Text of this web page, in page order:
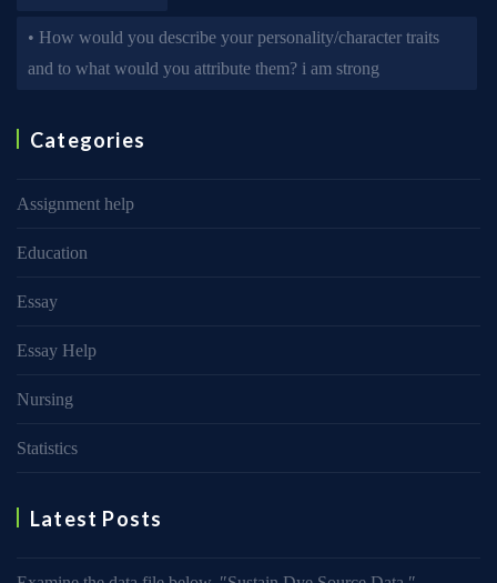
• How would you describe your personality/character traits
and to what would you attribute them? i am strong
Categories
Assignment help
Education
Essay
Essay Help
Nursing
Statistics
Latest Posts